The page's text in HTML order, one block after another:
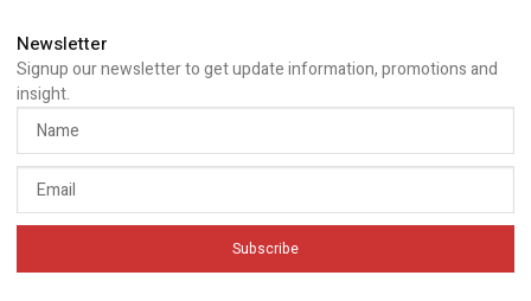
Newsletter
Signup our newsletter to get update information, promotions and
insight.
Subscribe